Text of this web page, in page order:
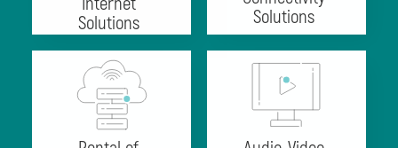
Solutions
Solutions